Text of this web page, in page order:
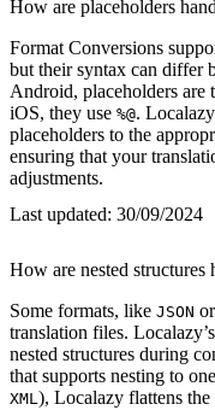
How are placeholders
Format Conversions
but their syntax can differ
Android, placeholders
iOS, they use %@.
placeholders to the
ensuring that your
adjustments.
Last updated: 30/09/2024
How are nested
Some formats, like JSON or
translation files.
nested structures during
that supports nesting to
XML ), Localazy flattens